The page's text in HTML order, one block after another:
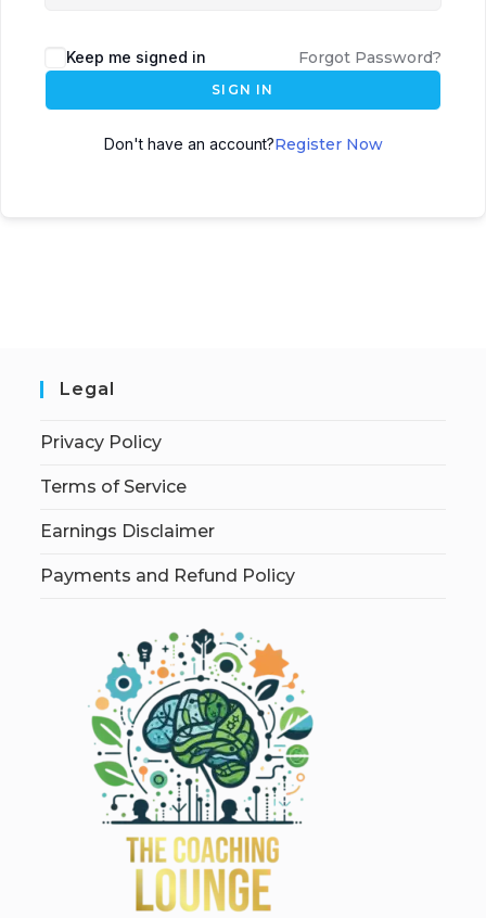
Keep me signed in Forgot Password?
SIGN IN
Don't have an account?Register Now
Legal
Privacy Policy
Terms of Service
Earnings Disclaimer
Payments and Refund Policy